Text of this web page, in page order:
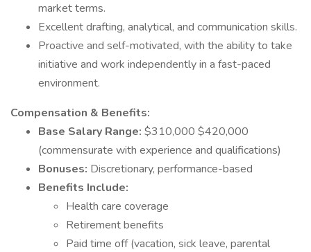
market terms.
Excellent drafting, analytical, and communication skills.
Proactive and self-motivated, with the ability to take
initiative and work independently in a fast-paced
environment.
Compensation & Benefits:
Base Salary Range: $310,000 $420,000
(commensurate with experience and qualifications)
Bonuses: Discretionary, performance-based
Benefits Include:
Health care coverage
Retirement benefits
Paid time off (vacation, sick leave, parental